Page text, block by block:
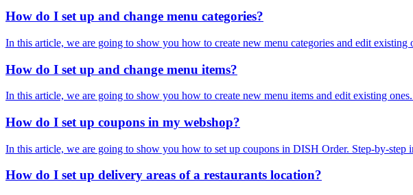
How do I set up and change menu categories?
In this article, we are going to show you how to create new menu categories and edit
How do I set up and change menu items?
In this article, we are going to show you how to create new menu items and edit existing
How do I set up coupons in my webshop?
In this article, we are going to show you how to set up coupons in DISH Order. Step-by-
How do I set up delivery areas of a restaurants location?